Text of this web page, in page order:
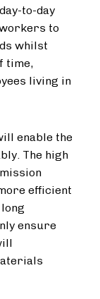
to-day
to
whilst
time,
living in
enable the
The high
efficient
ensure